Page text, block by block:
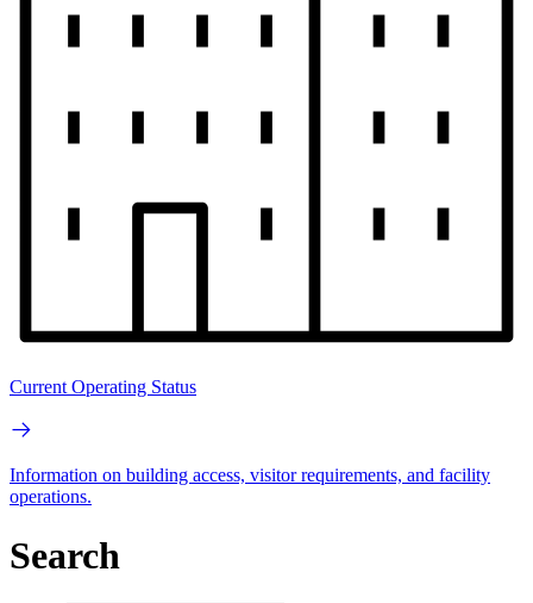
Current Operating Status
Information on building access, visitor requirements, and facility
operations.
Search